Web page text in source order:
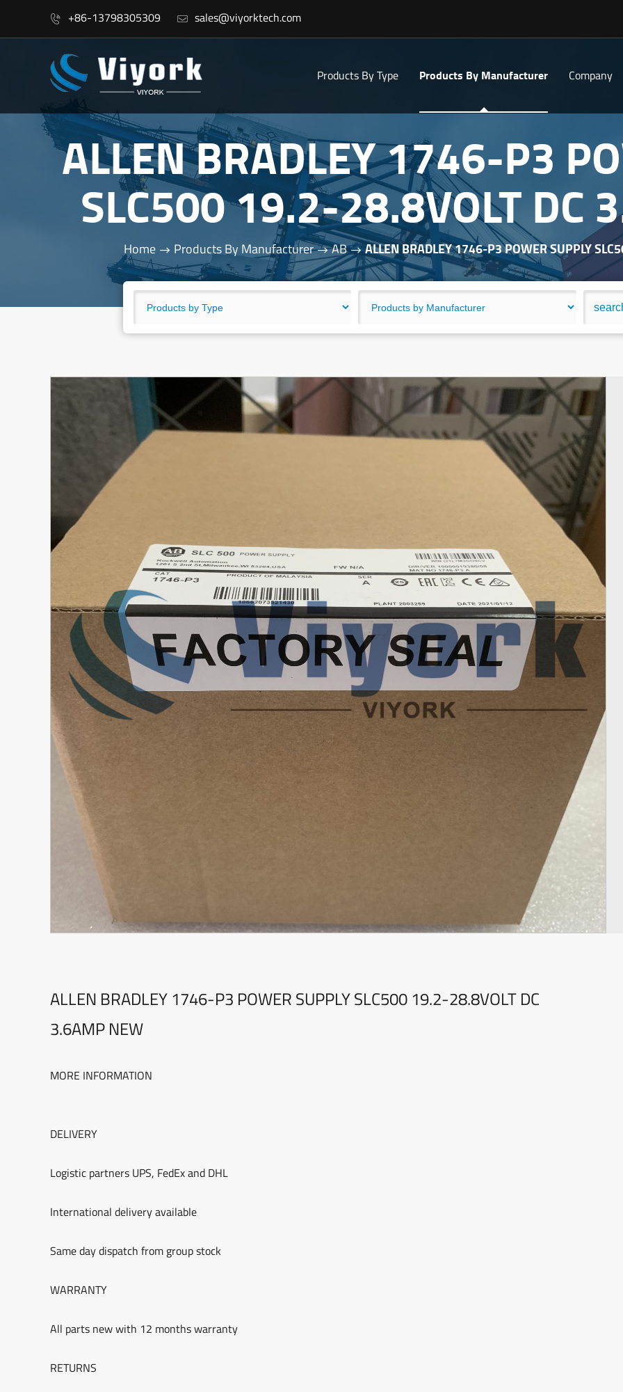
 +86-13798305309  sales@viyorktech.com
Products By Type Products By Manufacturer Company
ALLEN BRADLEY 1746-P3
SLC500 19.2-28.8VOLT DC
Home Products By Manufacturer AB ALLEN BRADLEY 1746-P3 POWER SUPPLY
ALLEN BRADLEY 1746-P3 POWER SUPPLY SLC500 19.2-28.8VOLT DC
3.6AMP NEW
MORE INFORMATION
DELIVERY
Logistic partners UPS, FedEx and DHL
International delivery available
Same day dispatch from group stock
WARRANTY
All parts new with 12 months warranty
RETURNS